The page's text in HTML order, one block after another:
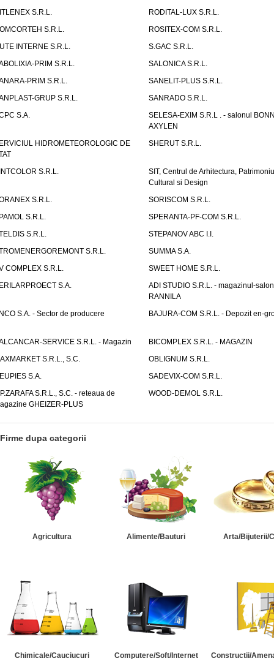
S.R.L.
RODITAL-LUX S.R.L.
S.R.L.
ROSITEX-COM S.R.L.
INTERNE S.R.L.
S.GAC S.R.L.
PRIM S.R.L.
SALONICA S.R.L.
PRIM S.R.L.
SANELIT-PLUS S.R.L.
GRUP S.R.L.
SANRADO S.R.L.
S.A.
SELESA-EXIM S.R.L . - salonul
AXYLEN
HIDROMETEOROLOGIC DE
SHERUT S.R.L.
S.R.L.
SIT, Centrul de Arhitectura,
Cultural si Design
S.R.L.
SORISCOM S.R.L.
S.R.L.
SPERANTA-PF-COM S.R.L.
S.R.L.
STEPANOV ABC I.I.
S.R.L.
SUMMA S.A.
COMPLEX S.R.L.
SWEET HOME S.R.L.
S.A.
ADI STUDIO S.R.L. - magazinul-salon
RANNILA
S.A. - Sector de producere
BAJURA-COM S.R.L. - Depozit en-
SERVICE S.R.L. - Magazin
BICOMPLEX S.R.L. - MAGAZIN
S.R.L., S.C.
OBLIGNUM S.R.L.
S.A.
SADEVIX-COM S.R.L.
S.R.L., S.C. - reteaua de
GHEIZER-PLUS
WOOD-DEMOL S.R.L.
Firme dupa categorii
Agricultura Alimente/Bauturi Arta/Bijuterii/
Chimicale/Cauciucuri Computere/Soft/Internet Constructii/